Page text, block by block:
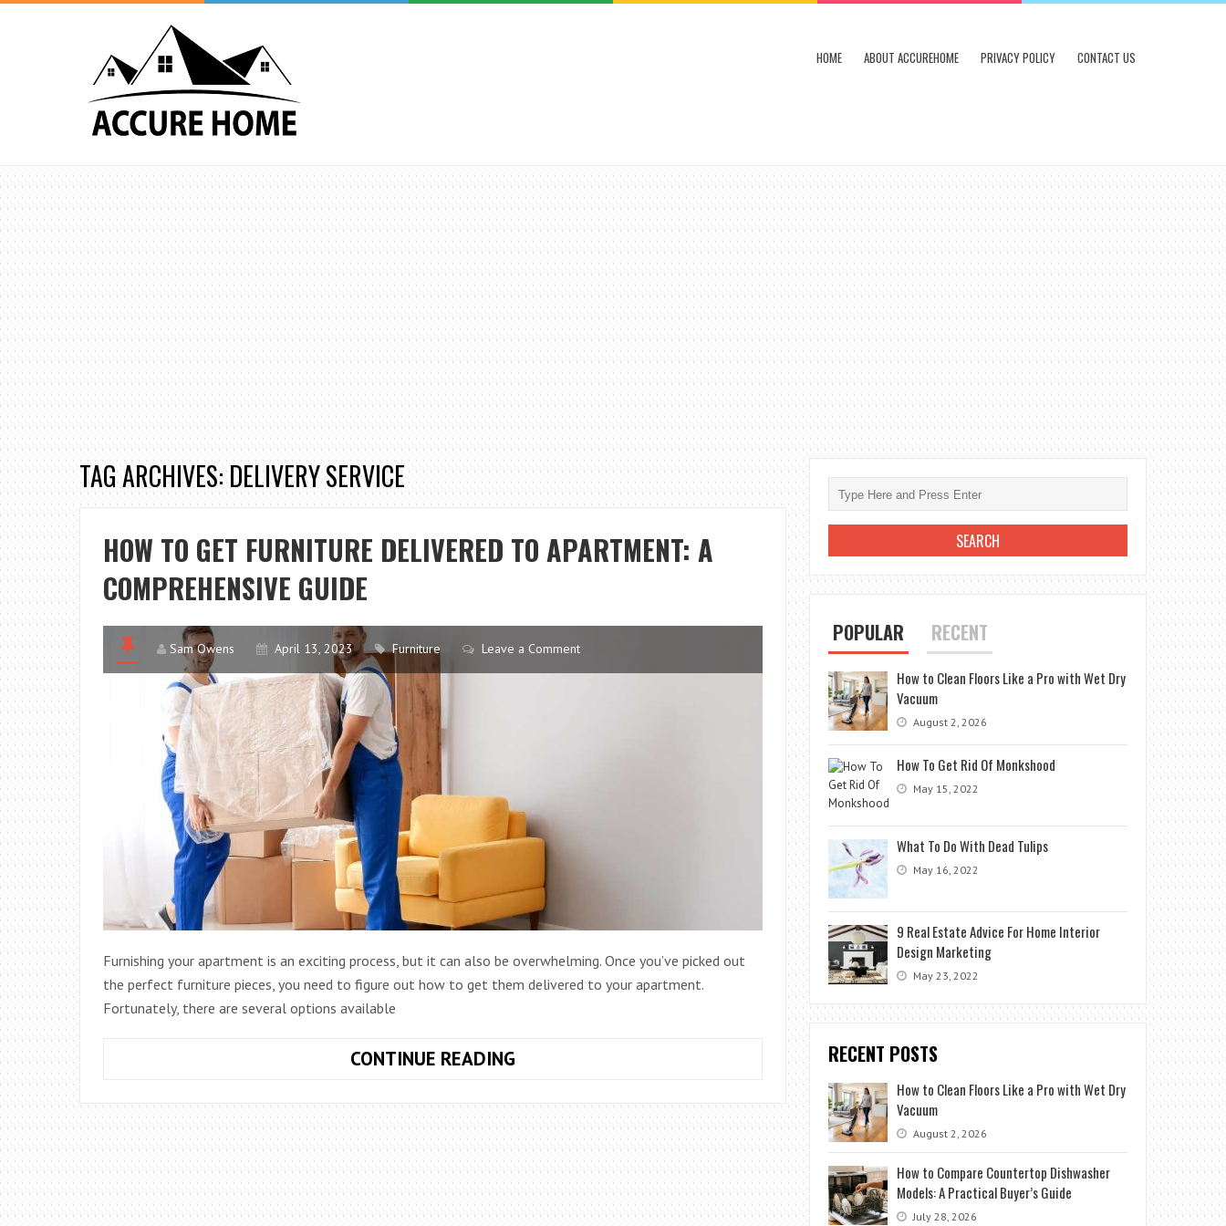
HOME ABOUT ACCUREHOME PRIVACY POLICY CONTACT US
TAG ARCHIVES: DELIVERY SERVICE
HOW TO GET FURNITURE DELIVERED TO APARTMENT: A
COMPREHENSIVE GUIDE
Sam Owens April 13, 2023 Furniture Leave a Comment
Furnishing your apartment is an exciting process, but it can also be overwhelming. Once you’ve picked out
the perfect furniture pieces, you need to figure out how to get them delivered to your apartment.
Fortunately, there are several options available
CONTINUE READINGHOW
GET
FURNITURE
DELIVERED
TO
APARTMENT:
POPULAR RECENT
How to Clean Floors Like a Pro with Wet Dry
Vacuum
August 2, 2026
How To Get Rid Of Monkshood
May 15, 2022
What To Do With Dead Tulips
May 16, 2022
9 Real Estate Advice For Home Interior
Design Marketing
May 23, 2022
RECENT POSTS
How to Clean Floors Like a Pro with Wet Dry
Vacuum
August 2, 2026
How to Compare Countertop Dishwasher
Models: A Practical Buyer’s Guide
July 28, 2026